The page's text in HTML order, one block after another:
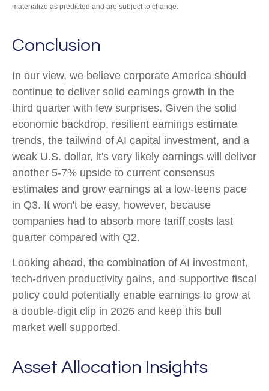
materialize as predicted and are subject to change.
Conclusion
In our view, we believe corporate America should
continue to deliver solid earnings growth in the
third quarter with few surprises. Given the solid
economic backdrop, resilient earnings estimate
trends, the tailwind of AI capital investment, and a
weak U.S. dollar, it's very likely earnings will deliver
another 5-7% upside to current consensus
estimates and grow earnings at a low-teens pace
in Q3. It won't be easy, however, because
companies had to absorb more tariff costs last
quarter compared with Q2.
Looking ahead, the combination of AI investment,
tech-driven productivity gains, and supportive fiscal
policy could potentially enable earnings to grow at
a double-digit clip in 2026 and keep this bull
market well supported.
Asset Allocation Insights